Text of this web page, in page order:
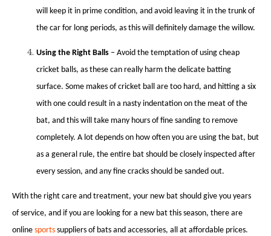
will keep it in prime condition, and avoid leaving it in the trunk of
the car for long periods, as this will definitely damage the willow.
Using the Right Balls – Avoid the temptation of using cheap
cricket balls, as these can really harm the delicate batting
surface. Some makes of cricket ball are too hard, and hitting a six
with one could result in a nasty indentation on the meat of the
bat, and this will take many hours of fine sanding to remove
completely. A lot depends on how often you are using the bat, but
as a general rule, the entire bat should be closely inspected after
every session, and any fine cracks should be sanded out.
With the right care and treatment, your new bat should give you years
of service, and if you are looking for a new bat this season, there are
online sports suppliers of bats and accessories, all at affordable prices.